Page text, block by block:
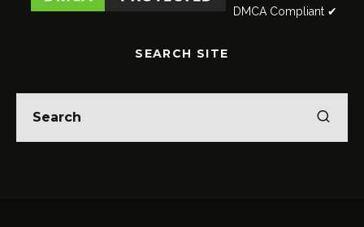
DMCA Compliant ✔
SEARCH SITE